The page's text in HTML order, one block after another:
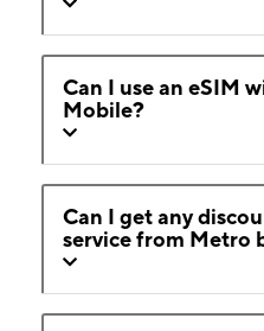
Can I use an eSIM
Mobile?
Can I get any
service from Metro